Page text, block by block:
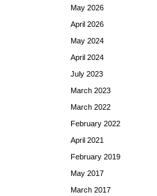
May 2026
April 2026
May 2024
April 2024
July 2023
March 2023
March 2022
February 2022
April 2021
February 2019
May 2017
March 2017